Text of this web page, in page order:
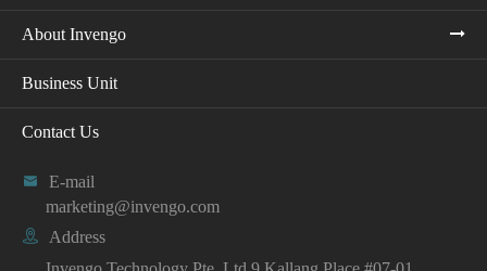
About Invengo
Business Unit
Contact Us

E-mail
marketing@invengo.com

Address